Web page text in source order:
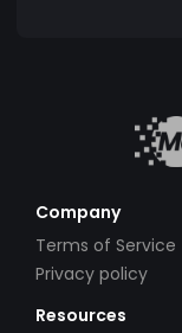
Company
Terms of Service
Privacy policy
Resources